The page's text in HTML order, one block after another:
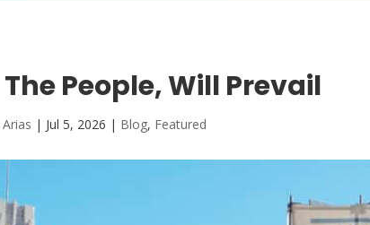
People, Will Prevail
| Jul 5, 2026 | Blog, Featured